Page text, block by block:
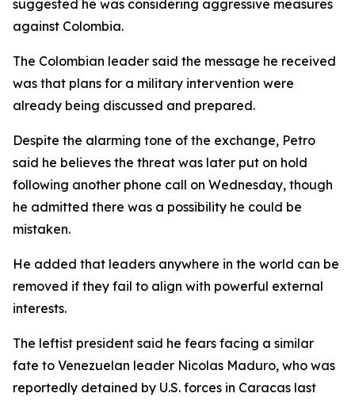
suggested he was considering aggressive measures
against Colombia.
The Colombian leader said the message he received
was that plans for a military intervention were
already being discussed and prepared.
Despite the alarming tone of the exchange, Petro
said he believes the threat was later put on hold
following another phone call on Wednesday, though
he admitted there was a possibility he could be
mistaken.
He added that leaders anywhere in the world can be
removed if they fail to align with powerful external
interests.
The leftist president said he fears facing a similar
fate to Venezuelan leader Nicolas Maduro, who was
reportedly detained by U.S. forces in Caracas last